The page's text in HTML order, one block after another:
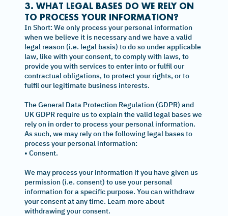
3. WHAT LEGAL BASES DO WE RELY ON
TO PROCESS YOUR INFORMATION?
In Short: We only process your personal information
when we believe it is necessary and we have a valid
legal reason (i.e. legal basis) to do so under applicable
law, like with your consent, to comply with laws, to
provide you with services to enter into or fulfil our
contractual obligations, to protect your rights, or to
fulfil our legitimate business interests.
The General Data Protection Regulation (GDPR) and
UK GDPR require us to explain the valid legal bases we
rely on in order to process your personal information.
As such, we may rely on the following legal bases to
process your personal information:
• Consent.
We may process your information if you have given us
permission (i.e. consent) to use your personal
information for a specific purpose. You can withdraw
your consent at any time. Learn more about
withdrawing your consent.